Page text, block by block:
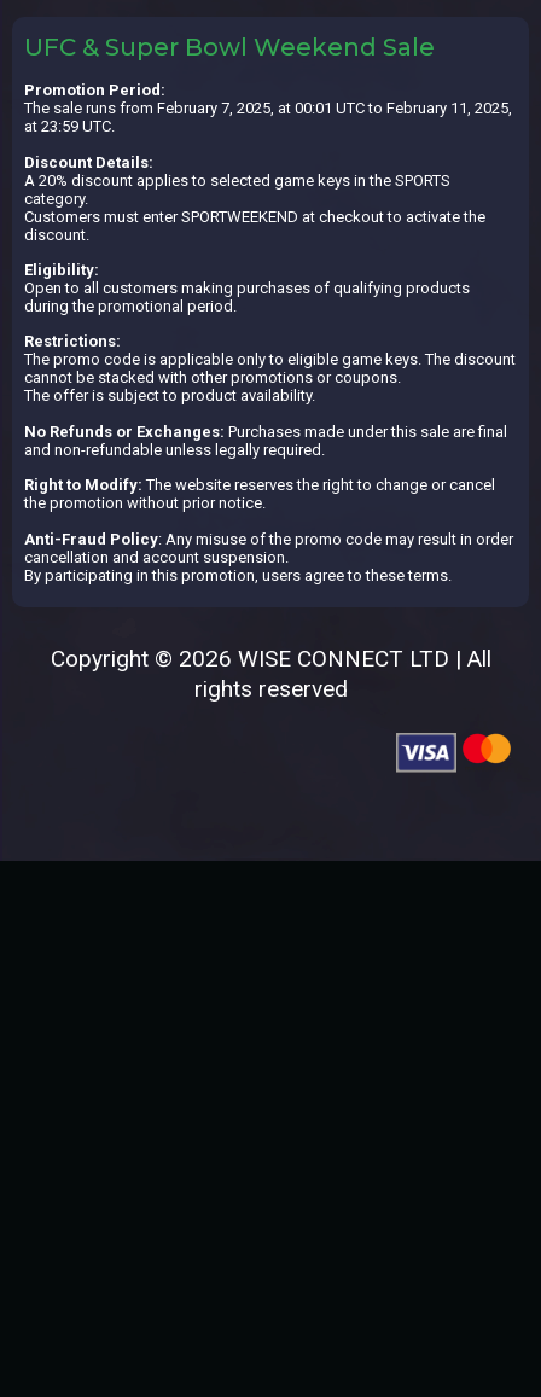
UFC & Super Bowl Weekend Sale
Promotion Period:
The sale runs from February 7, 2025, at 00:01 UTC to February 11, 2025,
at 23:59 UTC.
Discount Details:
A 20% discount applies to selected game keys in the SPORTS
category.
Customers must enter SPORTWEEKEND at checkout to activate the
discount.
Eligibility:
Open to all customers making purchases of qualifying products
during the promotional period.
Restrictions:
The promo code is applicable only to eligible game keys. The discount
cannot be stacked with other promotions or coupons.
The offer is subject to product availability.
No Refunds or Exchanges: Purchases made under this sale are final
and non-refundable unless legally required.
Right to Modify: The website reserves the right to change or cancel
the promotion without prior notice.
Anti-Fraud Policy: Any misuse of the promo code may result in order
cancellation and account suspension.
By participating in this promotion, users agree to these terms.
Copyright © 2026 WISE CONNECT LTD | All
rights reserved